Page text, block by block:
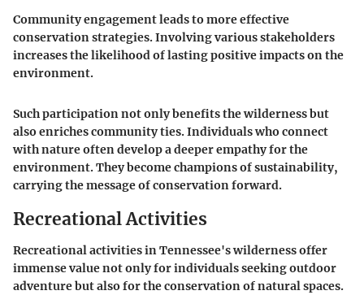
Community engagement leads to more effective
conservation strategies. Involving various stakeholders
increases the likelihood of lasting positive impacts on the
environment.
Such participation not only benefits the wilderness but
also enriches community ties. Individuals who connect
with nature often develop a deeper empathy for the
environment. They become champions of sustainability,
carrying the message of conservation forward.
Recreational Activities
Recreational activities in Tennessee's wilderness offer
immense value not only for individuals seeking outdoor
adventure but also for the conservation of natural spaces.